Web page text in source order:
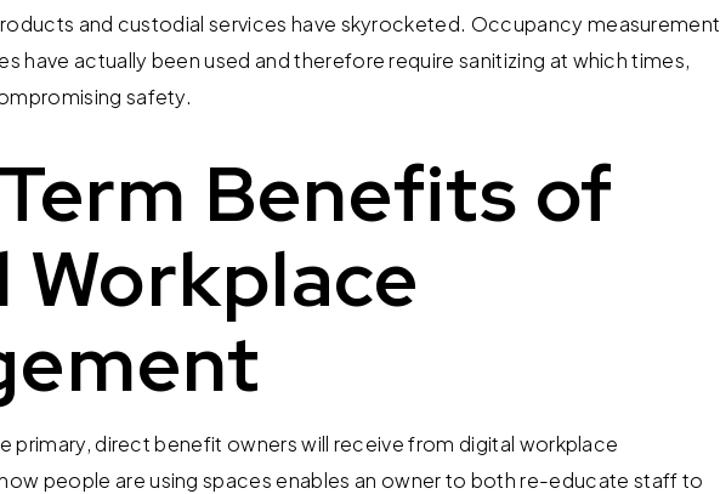
and custodial services have skyrocketed. Occupancy measurement
have actually been used and therefore require sanitizing at which times,
safety.
Benefits of
Workplace
primary, direct benefit owners will receive from digital workplace
people are using spaces enables an owner to both re-educate staff to